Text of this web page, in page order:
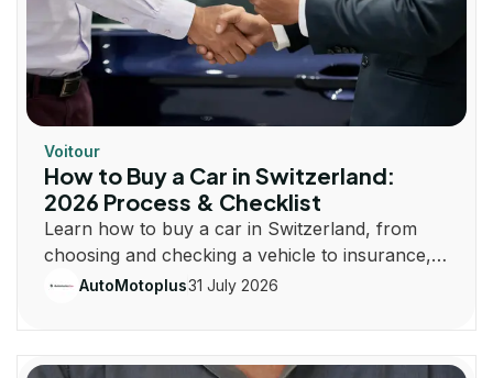
Voitour
How to Buy a Car in Switzerland:
2026 Process & Checklist
Learn how to buy a car in Switzerland, from
choosing and checking a vehicle to insurance,
registration, taxes and plates.
AutoMotoplus31 July 2026